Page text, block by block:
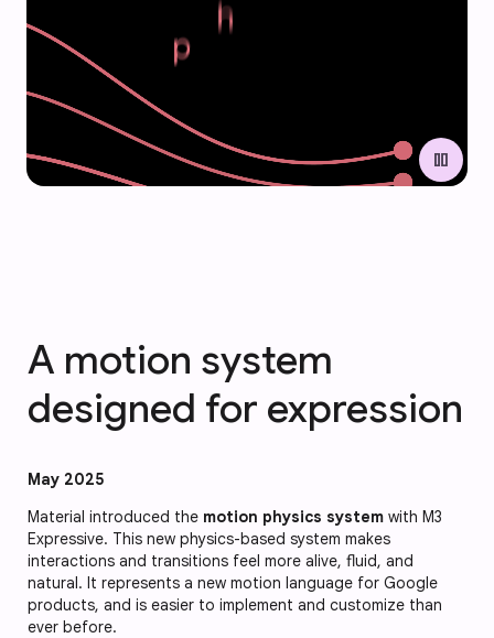
pause
A motion system
designed for expression
May 2025
Material introduced the motion physics system with M3
Expressive. This new physics-based system makes
interactions and transitions feel more alive, fluid, and
natural. It represents a new motion language for Google
products, and is easier to implement and customize than
ever before.